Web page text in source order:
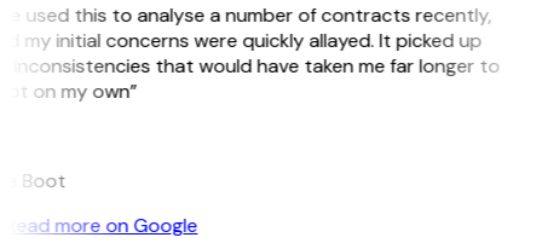
used this to analyse a number of contracts recently,
my initial concerns were quickly allayed. It picked up
inconsistencies that would have taken me far longer to
on my own”
Boot
Read more on Google